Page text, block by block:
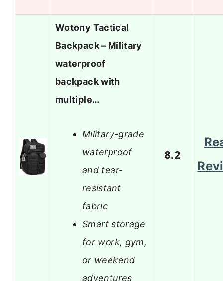
Wotony Tactical
Backpack – Military
waterproof
backpack with
multiple…
Military-grade
waterproof
and tear-
resistant
fabric
Smart storage
for work, gym,
or weekend
adventures
8.2